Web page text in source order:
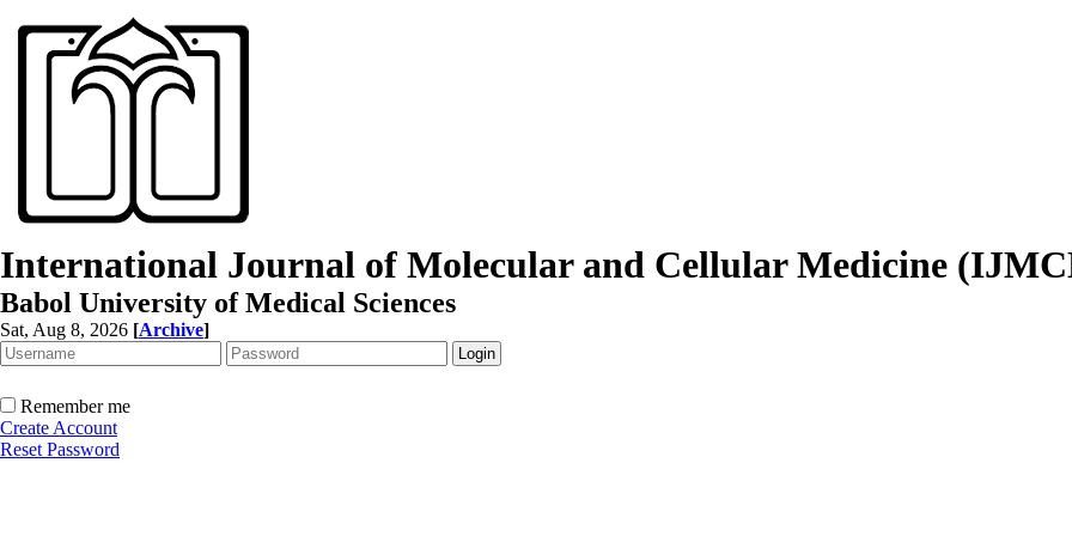
International Journal of Molecular and Cellular Medicine
Babol University of Medical Sciences
Sat, Aug 8, 2026 [Archive]
Remember me
Create Account
Reset Password